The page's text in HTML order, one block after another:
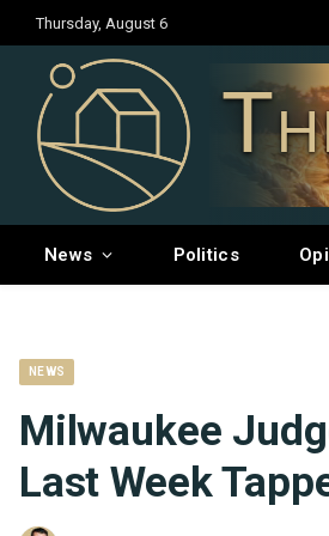
Thursday, August 6
News Politics
NEWS
Milwaukee
Last Week